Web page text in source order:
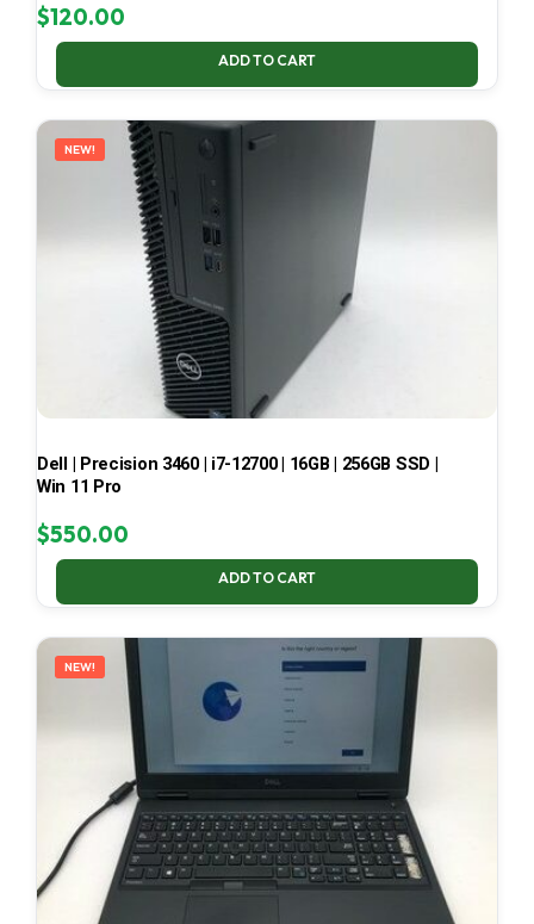
$120.00
ADD TO CART
NEW!
Dell | Precision 3460 | i7-12700 | 16GB | 256GB SSD |
Win 11 Pro
$550.00
ADD TO CART
NEW!